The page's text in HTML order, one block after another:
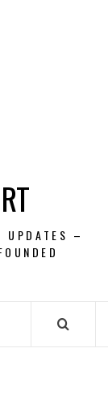
UPDATES –